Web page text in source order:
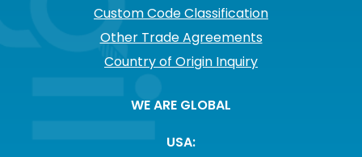
Custom Code Classification
Other Trade Agreements
Country of Origin Inquiry
WE ARE GLOBAL
USA: